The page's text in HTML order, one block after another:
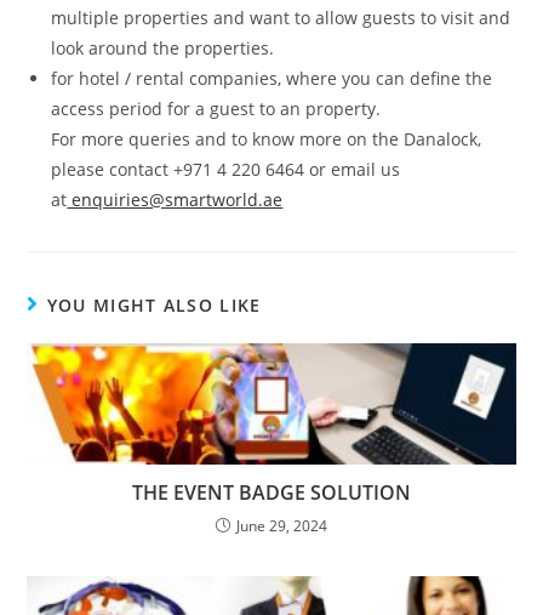
multiple properties and want to allow guests to visit and
look around the properties.
for hotel / rental companies, where you can define the
access period for a guest to an property.
For more queries and to know more on the Danalock,
please contact +971 4 220 6464 or email us
at enquiries@smartworld.ae
YOU MIGHT ALSO LIKE
THE EVENT BADGE SOLUTION
June 29, 2024